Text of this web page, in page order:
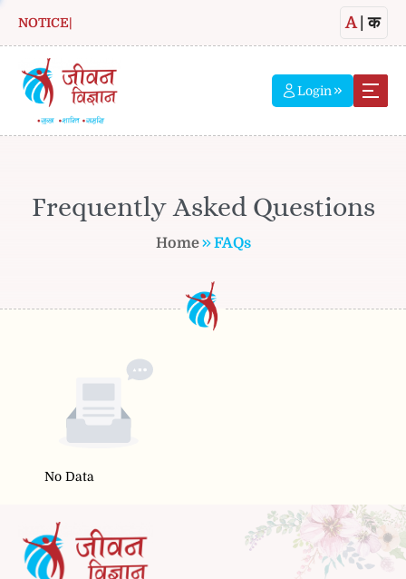
NOTICE| A क
Login
Frequently Asked Questions
Home FAQs
No Data